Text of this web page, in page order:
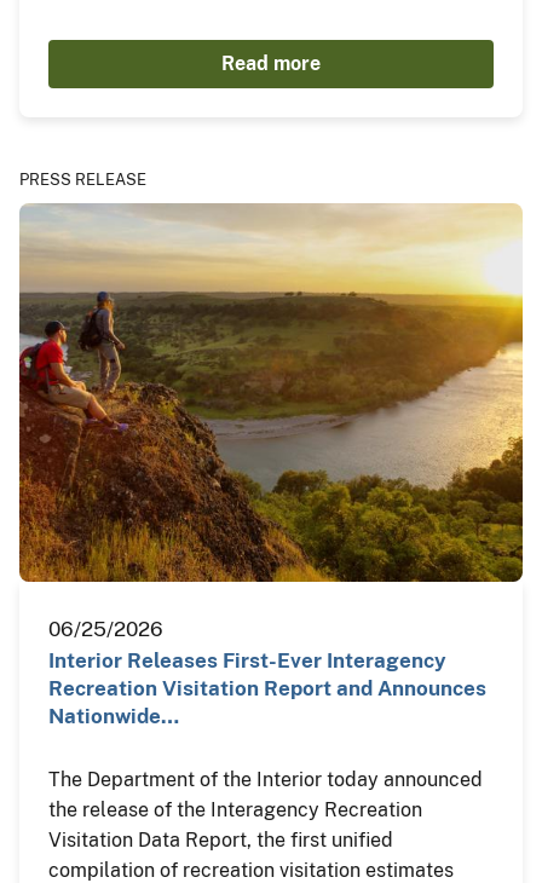
Read more
PRESS RELEASE
06/25/2026
Interior Releases First-Ever Interagency
Recreation Visitation Report and Announces
Nationwide…
The Department of the Interior today announced
the release of the Interagency Recreation
Visitation Data Report, the first unified
compilation of recreation visitation estimates